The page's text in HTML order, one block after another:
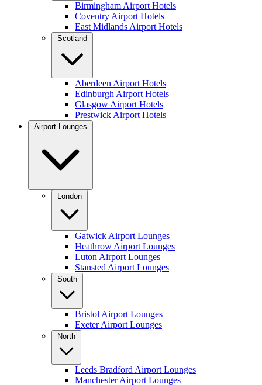
Birmingham Airport Hotels
Coventry Airport Hotels
East Midlands Airport Hotels
Scotland
Aberdeen Airport Hotels
Edinburgh Airport Hotels
Glasgow Airport Hotels
Prestwick Airport Hotels
Airport Lounges
London
Gatwick Airport Lounges
Heathrow Airport Lounges
Luton Airport Lounges
Stansted Airport Lounges
South
Bristol Airport Lounges
Exeter Airport Lounges
North
Leeds Bradford Airport Lounges
Manchester Airport Lounges